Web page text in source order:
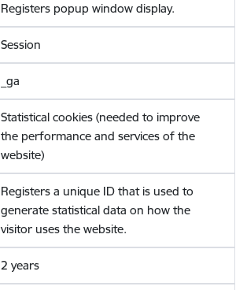
Registers popup window display.
Session
_ga
Statistical cookies (needed to improve
the performance and services of the
website)
Registers a unique ID that is used to
generate statistical data on how the
visitor uses the website.
2 years